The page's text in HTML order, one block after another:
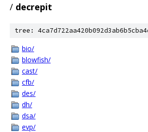
/ decrepit
tree:
bio/
blowfish/
cast/
cfb/
des/
dh/
dsa/
evp/